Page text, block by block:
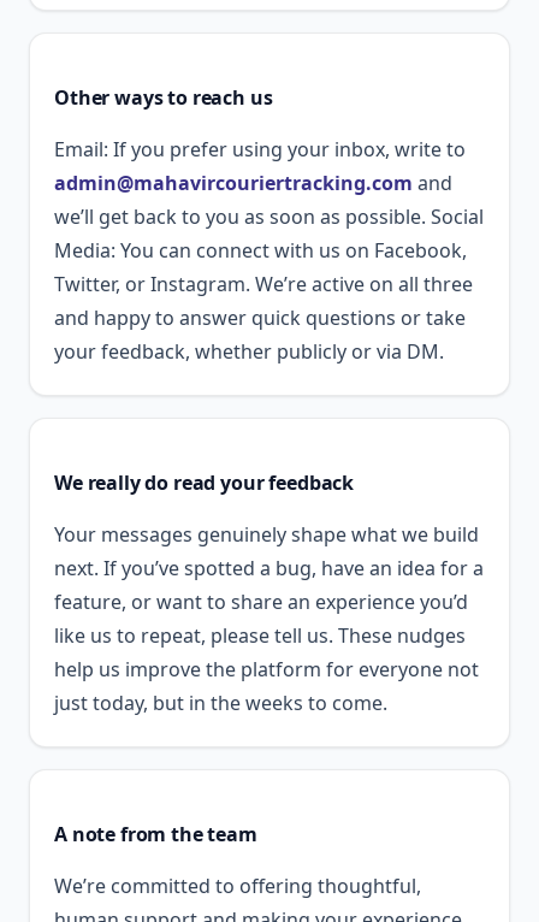
Other ways to reach us
Email: If you prefer using your inbox, write to
admin@mahavircouriertracking.com and
we’ll get back to you as soon as possible. Social
Media: You can connect with us on Facebook,
Twitter, or Instagram. We’re active on all three
and happy to answer quick questions or take
your feedback, whether publicly or via DM.
We really do read your feedback
Your messages genuinely shape what we build
next. If you’ve spotted a bug, have an idea for a
feature, or want to share an experience you’d
like us to repeat, please tell us. These nudges
help us improve the platform for everyone not
just today, but in the weeks to come.
A note from the team
We’re committed to offering thoughtful,